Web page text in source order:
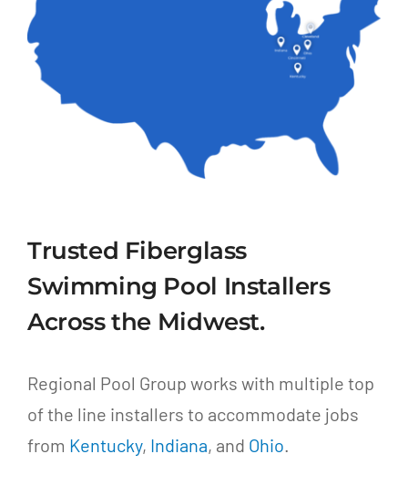
Trusted Fiberglass
Swimming Pool Installers
Across the Midwest.
Regional Pool Group works with multiple top
of the line installers to accommodate jobs
from Kentucky, Indiana, and Ohio.